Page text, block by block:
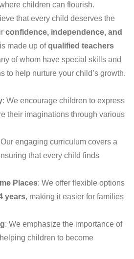
children can flourish.
that every child deserves the
confidence, independence, and
made up ofqualified teachers
of whom have special skills and
to help nurture your child’s growth.
: We encourage children to express
their imaginations through various
Our engaging curriculum covers a
that every child finds
Places: We offer flexible options
years, making it easier for families
: We emphasize the importance of
children to become